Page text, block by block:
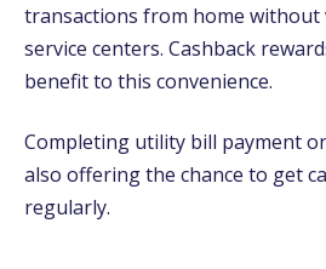
transactions from home without
service centers. Cashback
benefit to this convenience.
Completing utility bill payment
also offering the chance to get
regularly.